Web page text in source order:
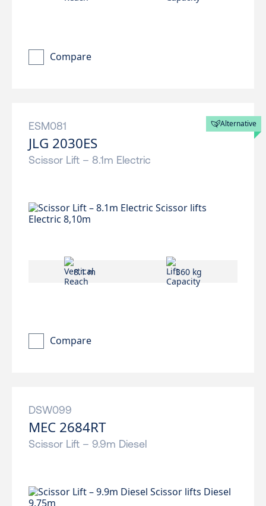
Compare
Alternative
ESM081
JLG 2030ES
Scissor Lift – 8.1m Electric
8.1 m 360 kg
Compare
DSW099
MEC 2684RT
Scissor Lift – 9.9m Diesel